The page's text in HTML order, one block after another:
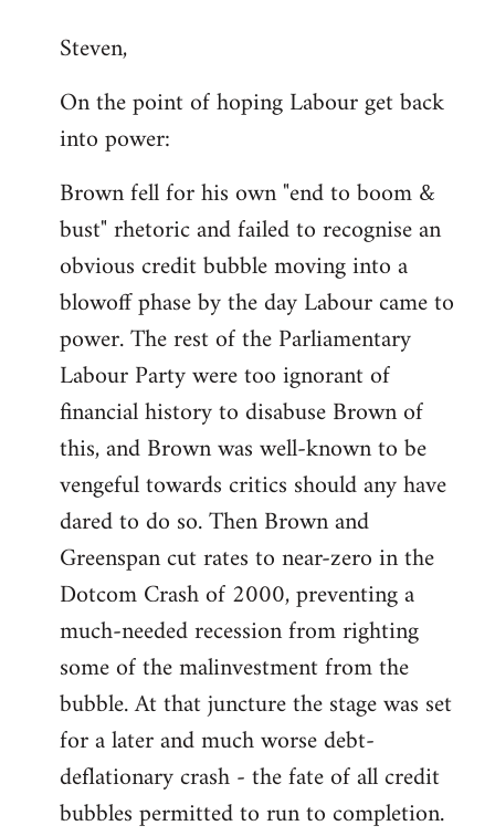
to
by
libcom.org
Steven,
On the point of hoping Labour get back
into power:
Brown fell for his own "end to boom &
bust" rhetoric and failed to recognise an
obvious credit bubble moving into a
blowoff phase by the day Labour came to
power. The rest of the Parliamentary
Labour Party were too ignorant of
financial history to disabuse Brown of
this, and Brown was well-known to be
vengeful towards critics should any have
dared to do so. Then Brown and
Greenspan cut rates to near-zero in the
Dotcom Crash of 2000, preventing a
much-needed recession from righting
some of the malinvestment from the
bubble. At that juncture the stage was set
for a later and much worse debt-
deflationary crash - the fate of all credit
bubbles permitted to run to completion.